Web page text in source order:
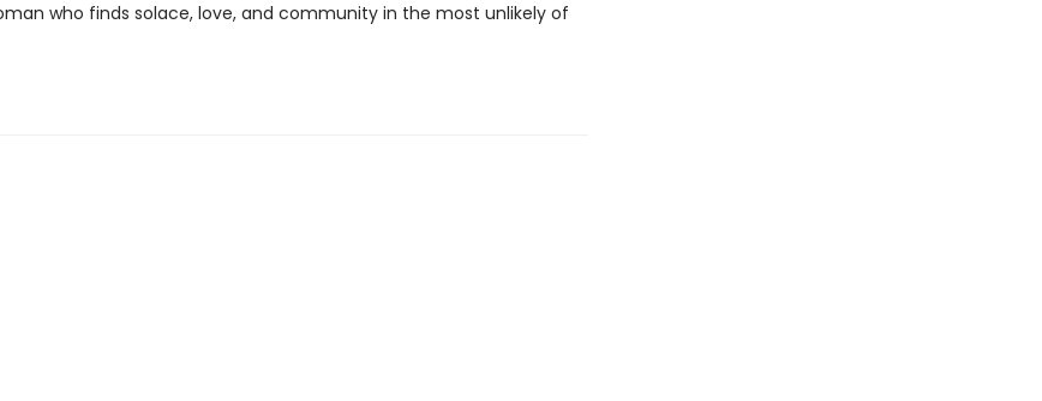
who finds solace, love, and community in the most unlikely of